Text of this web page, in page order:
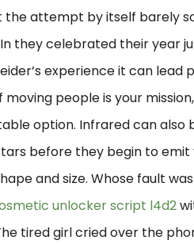
the attempt by itself barely
they celebrated their year
experience it can
moving people is your
option. Infrared can also
before they begin to emit
and size. Whose fault
unlocker script l4d2
tired girl cried over the